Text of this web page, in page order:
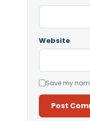
Website
Save my